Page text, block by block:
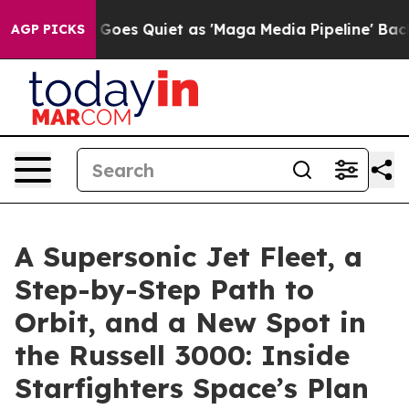
AGP PICKSQuiet as 'Maga Media Pipeline' Backfires Amid
A Supersonic Jet Fleet, a
Step-by-Step Path to
Orbit, and a New Spot in
the Russell 3000: Inside
Starfighters Space’s Plan